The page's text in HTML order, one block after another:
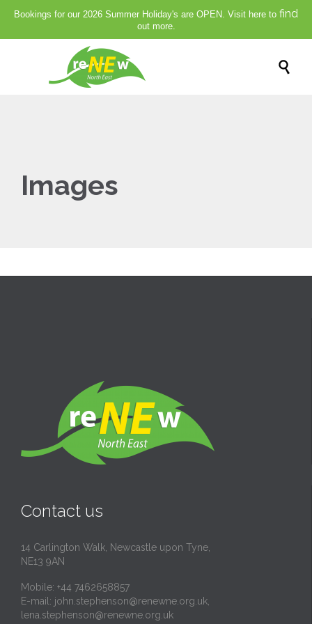
Bookings for our 2026 Summer Holiday's are OPEN. Visit here to find
out more.

Images
Contact us
14 Carlington Walk, Newcastle upon Tyne,
NE13 9AN
Mobile: +44 7462658857
E-mail: john.stephenson@renewne.org.uk
lena.stephenson@renewne.org.uk